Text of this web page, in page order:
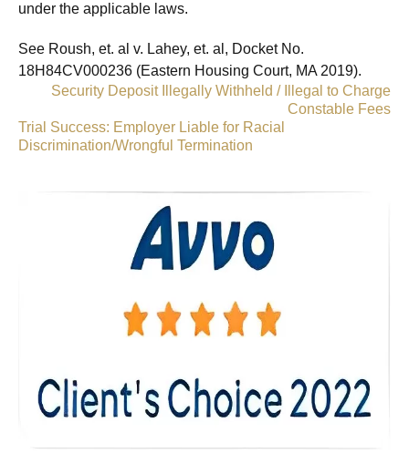
under the applicable laws.
See Roush, et. al v. Lahey, et. al, Docket No.
18H84CV000236 (Eastern Housing Court, MA 2019).
Security Deposit Illegally Withheld / Illegal to Charge
Constable Fees
Trial Success: Employer Liable for Racial
Discrimination/Wrongful Termination